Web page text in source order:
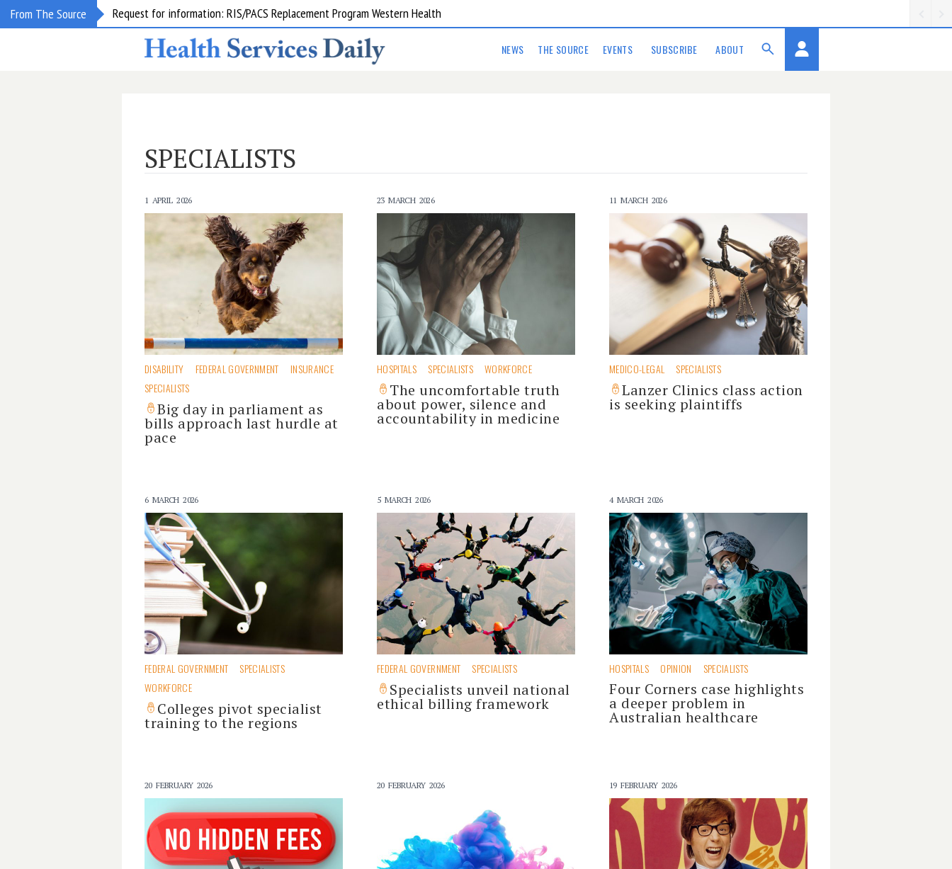
From The Source Request for information: RIS/PACS Replacement Program Western Health
NEWS THE SOURCE EVENTS SUBSCRIBE ABOUT
SPECIALISTS
1 APRIL 2026
DISABILITY FEDERAL GOVERNMENT
INSURANCE
SPECIALISTS
Big day in parliament as
bills approach last hurdle at
pace
23 MARCH 2026
HOSPITALS SPECIALISTS WORKFORCE
The uncomfortable truth
about power, silence and
accountability in medicine
11 MARCH 2026
MEDICO-LEGAL SPECIALISTS
Lanzer Clinics class action
is seeking plaintiffs
6 MARCH 2026
FEDERAL GOVERNMENT
SPECIALISTS
WORKFORCE
Colleges pivot specialist
training to the regions
5 MARCH 2026
FEDERAL GOVERNMENT SPECIALISTS
Specialists unveil national
ethical billing framework
4 MARCH 2026
HOSPITALS OPINION SPECIALISTS
Four Corners case highlights
a deeper problem in
Australian healthcare
20 FEBRUARY 2026 20 FEBRUARY 2026 19 FEBRUARY 2026